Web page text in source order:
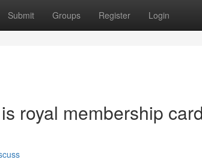
Submit Groups Register Login
royal membership